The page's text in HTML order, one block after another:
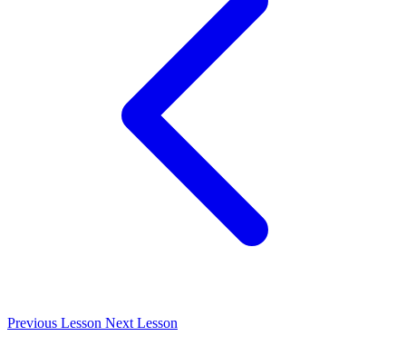
Previous Lesson Next Lesson